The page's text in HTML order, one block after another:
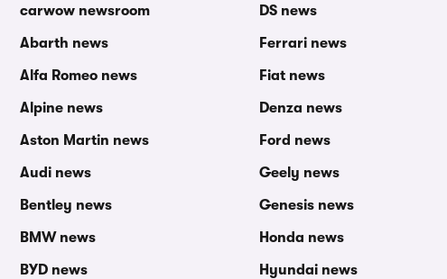
carwow newsroom
Abarth news
Alfa Romeo news
Alpine news
Aston Martin news
Audi news
Bentley news
BMW news
BYD news
DS news
Ferrari news
Fiat news
Denza news
Ford news
Geely news
Genesis news
Honda news
Hyundai news